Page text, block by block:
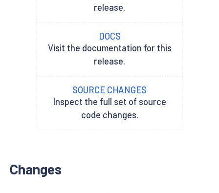
release.
DOCS
Visit the documentation for this
release.
SOURCE CHANGES
Inspect the full set of source
code changes.
Changes